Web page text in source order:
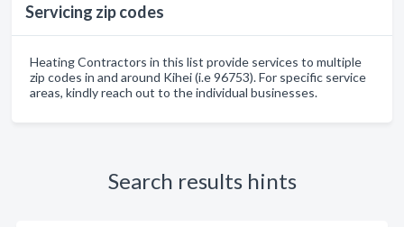
Servicing zip codes
Heating Contractors in this list provide services to multiple
zip codes in and around Kihei (i.e 96753). For specific service
areas, kindly reach out to the individual businesses.
Search results hints